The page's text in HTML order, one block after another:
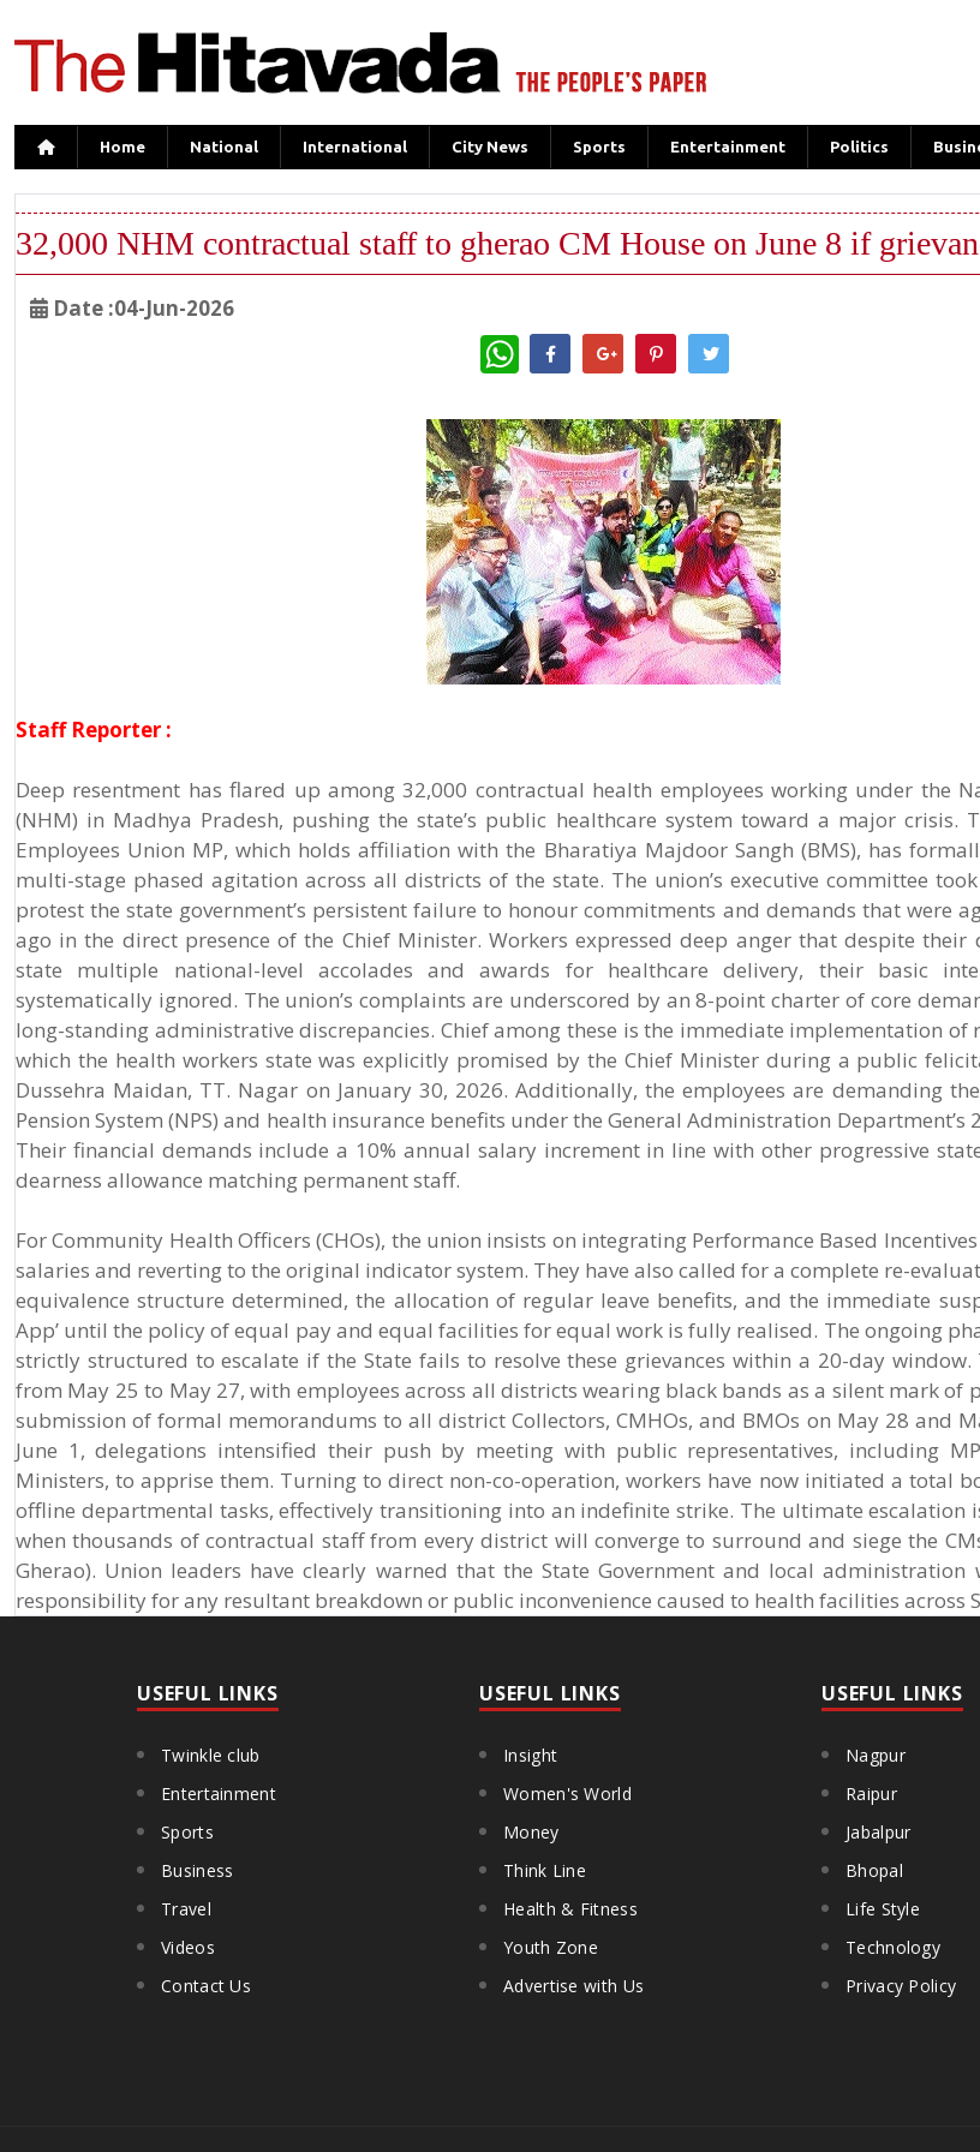
Home National International City News Sports Entertainment Politics
32,000 NHM contractual staff to gherao CM House on June 8 if
Date :04-Jun-2026
WhatsApp
Staff Reporter :
Deep resentment has flared up among 32,000 contractual health employees working under the
(NHM) in Madhya Pradesh, pushing the state’s public healthcare system toward a major crisis.
Employees Union MP, which holds affiliation with the Bharatiya Majdoor Sangh (BMS), has
multi-stage phased agitation across all districts of the state. The union’s executive committee
protest the state government’s persistent failure to honour commitments and demands that were
ago in the direct presence of the Chief Minister. Workers expressed deep anger that despite their
state multiple national-level accolades and awards for healthcare delivery, their basic
systematically ignored. The union’s complaints are underscored by an 8-point charter of core
long-standing administrative discrepancies. Chief among these is the immediate implementation of
which the health workers state was explicitly promised by the Chief Minister during a public
Dussehra Maidan, TT. Nagar on January 30, 2026. Additionally, the employees are demanding
Pension System (NPS) and health insurance benefits under the General Administration
Their financial demands include a 10% annual salary increment in line with other progressive
dearness allowance matching permanent staff.
For Community Health Officers (CHOs), the union insists on integrating Performance Based
salaries and reverting to the original indicator system. They have also called for a complete re-
equivalence structure determined, the allocation of regular leave benefits, and the immediate
App’ until the policy of equal pay and equal facilities for equal work is fully realised. The ongoing
strictly structured to escalate if the State fails to resolve these grievances within a 20-day
from May 25 to May 27, with employees across all districts wearing black bands as a silent mark of
submission of formal memorandums to all district Collectors, CMHOs, and BMOs on May 28 and
June 1, delegations intensified their push by meeting with public representatives, including
Ministers, to apprise them. Turning to direct non-co-operation, workers have now initiated a total
offline departmental tasks, effectively transitioning into an indefinite strike. The ultimate escalation
when thousands of contractual staff from every district will converge to surround and siege the
Gherao). Union leaders have clearly warned that the State Government and local
responsibility for any resultant breakdown or public inconvenience caused to health facilities across
USEFUL LINKS
Twinkle club
Entertainment
Sports
Business
Travel
Videos
Contact Us
USEFUL LINKS
Insight
Women's World
Money
Think Line
Health & Fitness
Youth Zone
Advertise with Us
USEFUL LINKS
Nagpur
Raipur
Jabalpur
Bhopal
Life Style
Technology
Privacy Policy